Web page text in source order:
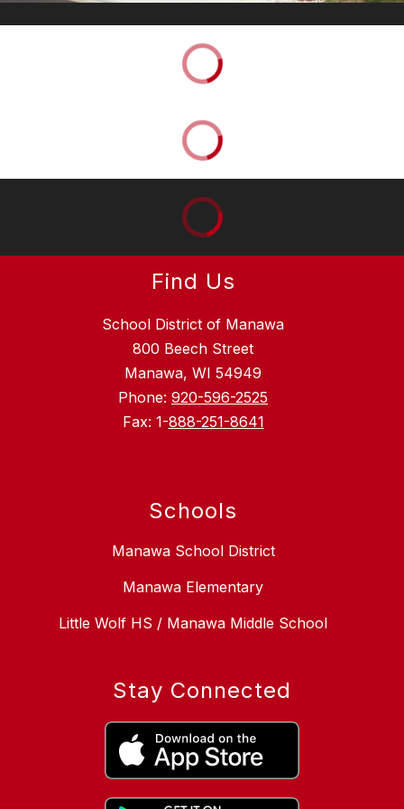
Find Us
School District of Manawa
800 Beech Street
Manawa, WI 54949
Phone: 920-596-2525
Fax: 1-888-251-8641
Schools
Manawa School District
Manawa Elementary
Little Wolf HS / Manawa Middle School
Stay Connected